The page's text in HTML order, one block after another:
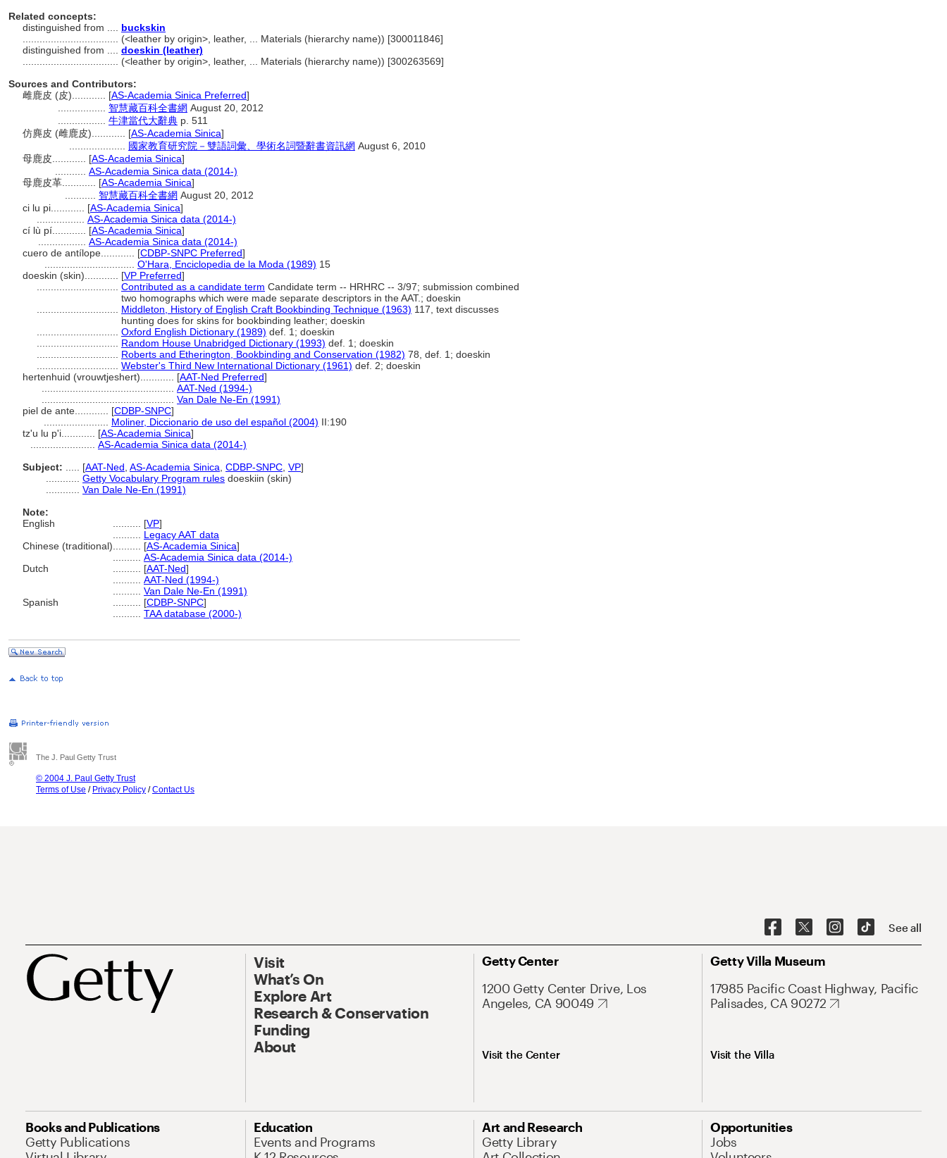
Related concepts:
distinguished from .... buckskin
(<leather by origin>, leather, ... Materials (hierarchy name)) [300011846]
distinguished from .... doeskin (leather)
(<leather by origin>, leather, ... Materials (hierarchy name)) [300263569]
Sources and Contributors:
雌鹿皮 (皮)............ [AS-Academia Sinica Preferred]
智慧藏百科全書網 August 20, 2012
牛津當代大辭典 p. 511
仿麂皮 (雌鹿皮)............ [AS-Academia Sinica]
國家教育研究院－雙語詞彙、學術名詞暨辭書資訊網 August 6, 2010
母鹿皮............ [AS-Academia Sinica]
AS-Academia Sinica data (2014-)
母鹿皮革............ [AS-Academia Sinica]
智慧藏百科全書網 August 20, 2012
ci lu pi............ [AS-Academia Sinica]
AS-Academia Sinica data (2014-)
cí lù pí............ [AS-Academia Sinica]
AS-Academia Sinica data (2014-)
cuero de antílope............ [CDBP-SNPC Preferred]
O'Hara, Enciclopedia de la Moda (1989) 15
doeskin (skin)............ [VP Preferred]
Contributed as a candidate term Candidate term -- HRHRC -- 3/97; submission combined
two homographs which were made separate descriptors in the AAT.; doeskin
Middleton, History of English Craft Bookbinding Technique (1963) 117, text discusses
hunting does for skins for bookbinding leather; doeskin
Oxford English Dictionary (1989) def. 1; doeskin
Random House Unabridged Dictionary (1993) def. 1; doeskin
Roberts and Etherington, Bookbinding and Conservation (1982) 78, def. 1; doeskin
Webster's Third New International Dictionary (1961) def. 2; doeskin
hertenhuid (vrouwtjeshert)............ [AAT-Ned Preferred]
AAT-Ned (1994-)
Van Dale Ne-En (1991)
piel de ante............ [CDBP-SNPC]
Moliner, Diccionario de uso del español (2004) II:190
tz'u lu p'i............ [AS-Academia Sinica]
AS-Academia Sinica data (2014-)
Subject:
[AAT-Ned AS-Academia Sinica CDBP-SNPC VP]
Getty Vocabulary Program rules doeskiin (skin)
Van Dale Ne-En (1991)
Note:
English
[VP]
Legacy AAT data
Chinese (traditional)
[AS-Academia Sinica]
AS-Academia Sinica data (2014-)
Dutch
[AAT-Ned]
AAT-Ned (1994-)
Van Dale Ne-En (1991)
Spanish
[CDBP-SNPC]
TAA database (2000-)
The J. Paul Getty Trust
© 2004 J. Paul Getty Trust
Terms of Use / Privacy Policy /Contact Us
See all
Visit
What’s On
Explore Art
Research & Conservation
Funding
About
Getty Center
1200 Getty Center Drive, Los
Angeles, CA 90049
Visit the Center
Getty Villa Museum
17985 Pacific Coast Highway, Pacific
Palisades, CA 90272
Visit the Villa
Books and Publications
Getty Publications
Education
Events and Programs
Art and Research
Getty Library
Opportunities
Jobs